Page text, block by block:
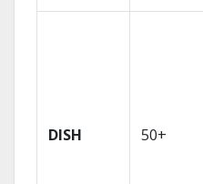
DISH 50+